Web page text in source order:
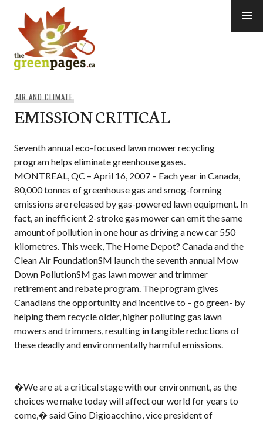
content
AIR AND CLIMATE
EMISSION CRITICAL
Seventh annual eco-focused lawn mower recycling
program helps eliminate greenhouse gases.
MONTREAL, QC – April 16, 2007 – Each year in Canada,
80,000 tonnes of greenhouse gas and smog-forming
emissions are released by gas-powered lawn equipment. In
fact, an inefficient 2-stroke gas mower can emit the same
amount of pollution in one hour as driving a new car 550
kilometres. This week, The Home Depot? Canada and the
Clean Air FoundationSM launch the seventh annual Mow
Down PollutionSM gas lawn mower and trimmer
retirement and rebate program. The program gives
Canadians the opportunity and incentive to – go green- by
helping them recycle older, higher polluting gas lawn
mowers and trimmers, resulting in tangible reductions of
these deadly and environmentally harmful emissions.
�We are at a critical stage with our environment, as the
choices we make today will affect our world for years to
come,� said Gino Digioacchino, vice president of